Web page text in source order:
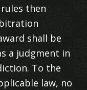
then
shall be
a judgment in
To the
law, no